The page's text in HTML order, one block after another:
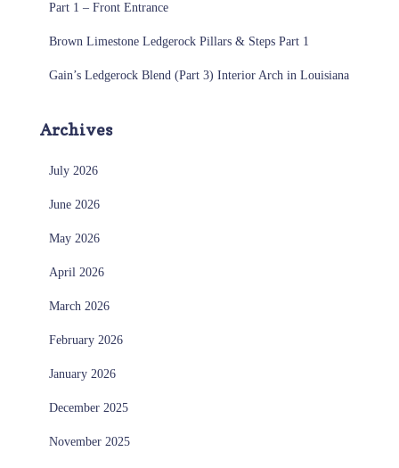
Part 1 – Front Entrance
Brown Limestone Ledgerock Pillars & Steps Part 1
Gain’s Ledgerock Blend (Part 3) Interior Arch in Louisiana
Archives
July 2026
June 2026
May 2026
April 2026
March 2026
February 2026
January 2026
December 2025
November 2025